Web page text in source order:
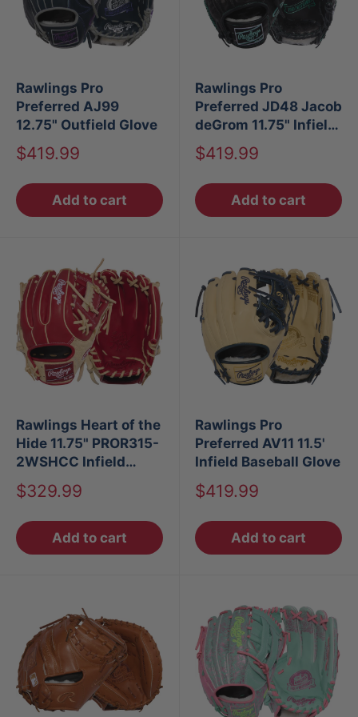
Rawlings Pro
Preferred AJ99
12.75" Outfield Glove
Sale
$419.99
Add to cart
Rawlings Pro
Preferred JD48 Jacob
deGrom 11.75" Infield
Baseball Glove
Sale
$419.99
Add to cart
Rawlings Heart of the
Hide 11.75" PROR315-
2WSHCC Infield
Glove
Sale
$329.99
Add to cart
Rawlings Pro
Preferred AV11 11.5'
Infield Baseball Glove
Sale
$419.99
Add to cart